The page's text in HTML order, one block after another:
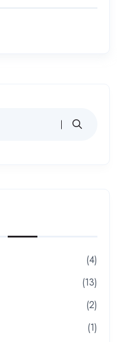
(4)
(13)
(2)
(1)